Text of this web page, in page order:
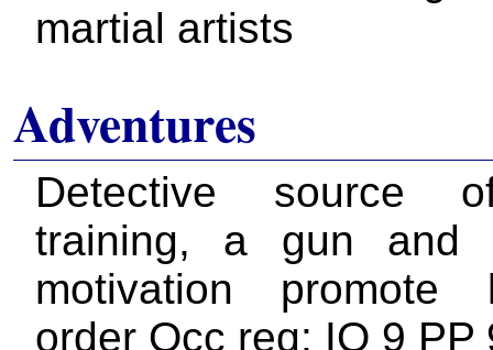
martial artists
Adventures
Detective source
training, a gun and
motivation promote
order Occ req: IQ 9 PP